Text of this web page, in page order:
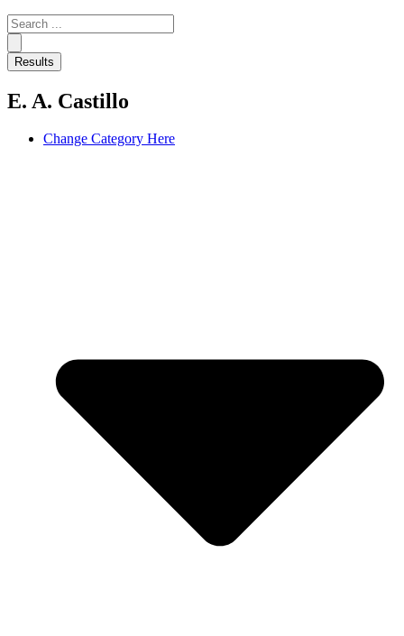
Search
...
Results
E. A. Castillo
Change Category Here